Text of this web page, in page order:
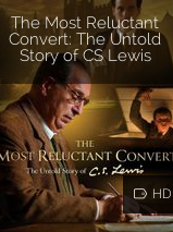
The Most Reluctant
Convert: The Untold
Story of CS Lewis
HD